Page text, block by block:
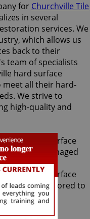
for Churchville Tile
in several
services. We
which allows us
back to their
team of specialists
hard surface
all their hard-
We strive to
high-quality and